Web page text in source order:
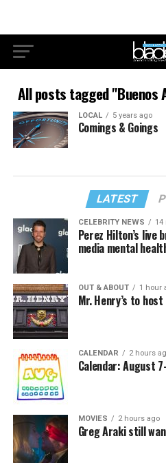
All posts tagged "Buenos
LOCAL 5 years ago
Comings & Goings
LATEST
CELEBRITY NEWS 14
Perez Hilton’s live
media mental
OUT & ABOUT 1 hour
Mr. Henry’s to
CALENDAR 2 hours
Calendar: August
MOVIES 2 hours ago
Greg Araki still